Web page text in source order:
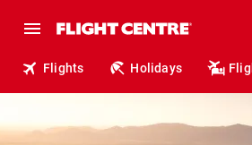
Flights Holidays